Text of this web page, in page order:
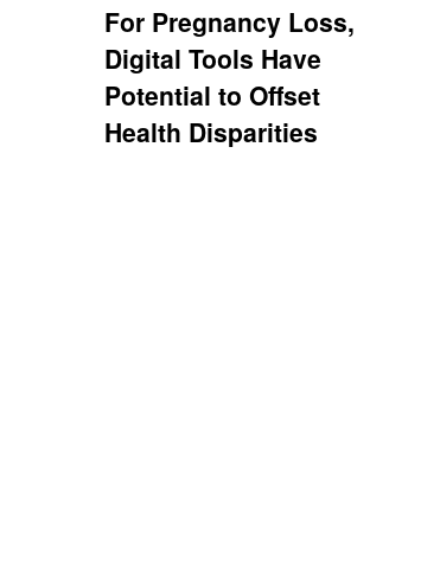
For Pregnancy Loss,
Digital Tools Have
Potential to Offset
Health Disparities